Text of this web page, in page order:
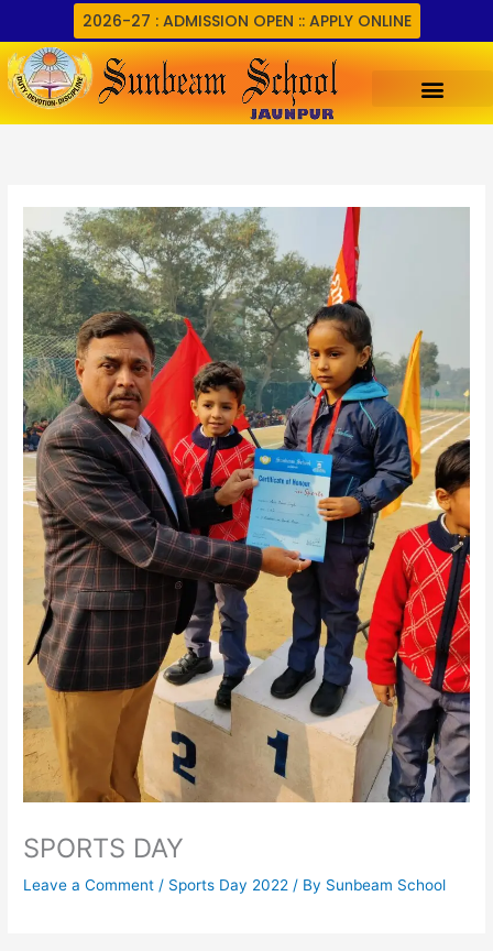
content
2026-27 : ADMISSION OPEN :: APPLY ONLINE
SPORTS DAY
Leave a Comment / Sports Day 2022 / By Sunbeam School